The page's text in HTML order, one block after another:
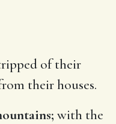
of their
their houses.
with the